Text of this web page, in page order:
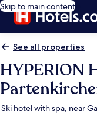
Skip to main content
See all properties
HYPERION
Ski hotel with spa, near